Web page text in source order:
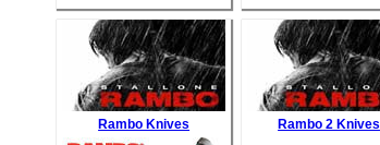
Rambo Knives Rambo 2 Knives